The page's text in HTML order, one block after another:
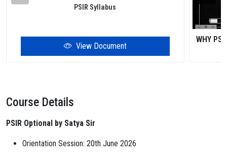
PSIR Syllabus
View Document
WHY
Course Details
PSIR Optional by Satya Sir
Orientation Session: 20th June 2026